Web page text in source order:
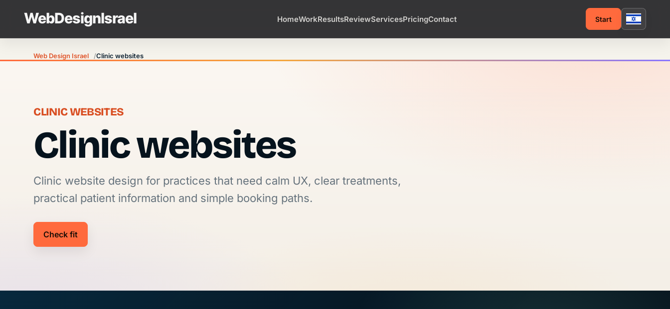
HomeWorkResultsReviewServicesPricingContact Start
Web Design Israel Clinic websites
CLINIC WEBSITES
Clinic websites
Clinic website design for practices that need calm UX, clear treatments,
practical patient information and simple booking paths.
Check fit